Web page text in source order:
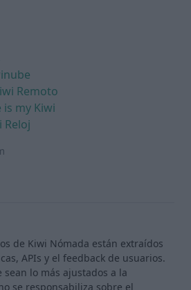
Remoto
is my Kiwi
Reloj
de Kiwi Nómada están extraídos
APIs y el feedback de usuarios.
lo más ajustados a la
se responsabiliza sobre el